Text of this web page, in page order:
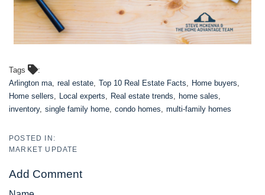
Tags
Arlington ma real estate Top 10 Real Estate Facts
Home buyers
Home sellers
Local experts Real estate trends
home sales
inventory single family home condo homes multi-family homes
MARKET UPDATE
Add Comment